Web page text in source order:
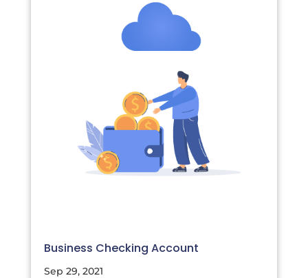
Business Checking Account
Sep 29, 2021